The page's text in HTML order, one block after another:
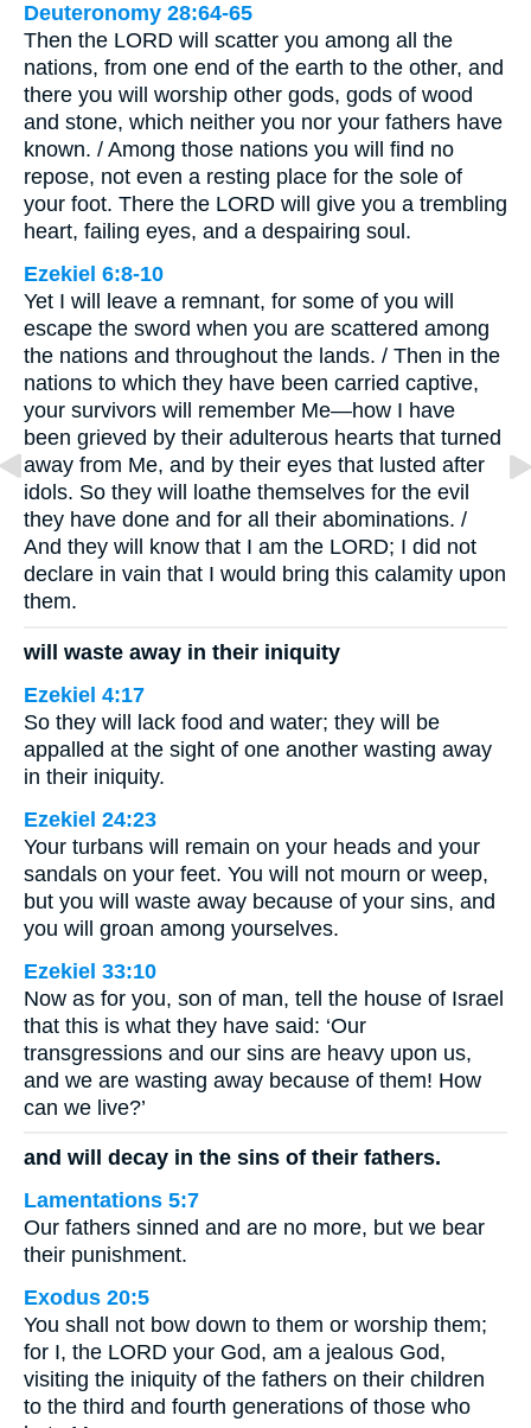
Deuteronomy 28:64-65
Then the LORD will scatter you among all the
nations, from one end of the earth to the other, and
there you will worship other gods, gods of wood
and stone, which neither you nor your fathers have
known. / Among those nations you will find no
repose, not even a resting place for the sole of
your foot. There the LORD will give you a trembling
heart, failing eyes, and a despairing soul.
Ezekiel 6:8-10
Yet I will leave a remnant, for some of you will
escape the sword when you are scattered among
the nations and throughout the lands. / Then in the
nations to which they have been carried captive,
your survivors will remember Me—how I have
been grieved by their adulterous hearts that turned
away from Me, and by their eyes that lusted after
idols. So they will loathe themselves for the evil
they have done and for all their abominations. /
And they will know that I am the LORD; I did not
declare in vain that I would bring this calamity upon
them.
will waste away in their iniquity
Ezekiel 4:17
So they will lack food and water; they will be
appalled at the sight of one another wasting away
in their iniquity.
Ezekiel 24:23
Your turbans will remain on your heads and your
sandals on your feet. You will not mourn or weep,
but you will waste away because of your sins, and
you will groan among yourselves.
Ezekiel 33:10
Now as for you, son of man, tell the house of Israel
that this is what they have said: ‘Our
transgressions and our sins are heavy upon us,
and we are wasting away because of them! How
can we live?’
and will decay in the sins of their fathers.
Lamentations 5:7
Our fathers sinned and are no more, but we bear
their punishment.
Exodus 20:5
You shall not bow down to them or worship them;
for I, the LORD your God, am a jealous God,
visiting the iniquity of the fathers on their children
to the third and fourth generations of those who